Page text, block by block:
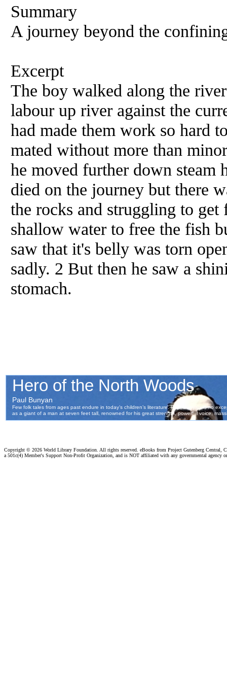
Summary
A journey beyond the
Excerpt
The boy walked along the
labour up river against the
had made them work so hard
mated without more than
he moved further down steam
died on the journey but there
the rocks and struggling to
shallow water to free the fish
saw that it's belly was torn
sadly. 2 But then he saw a
stomach.
Copyright © 2026 World Library Foundation. All rights reserved. eBooks from Project Gutenberg Central,
a 501c(4) Member's Support Non-Profit Organization, and is NOT affiliated with any governmental agency